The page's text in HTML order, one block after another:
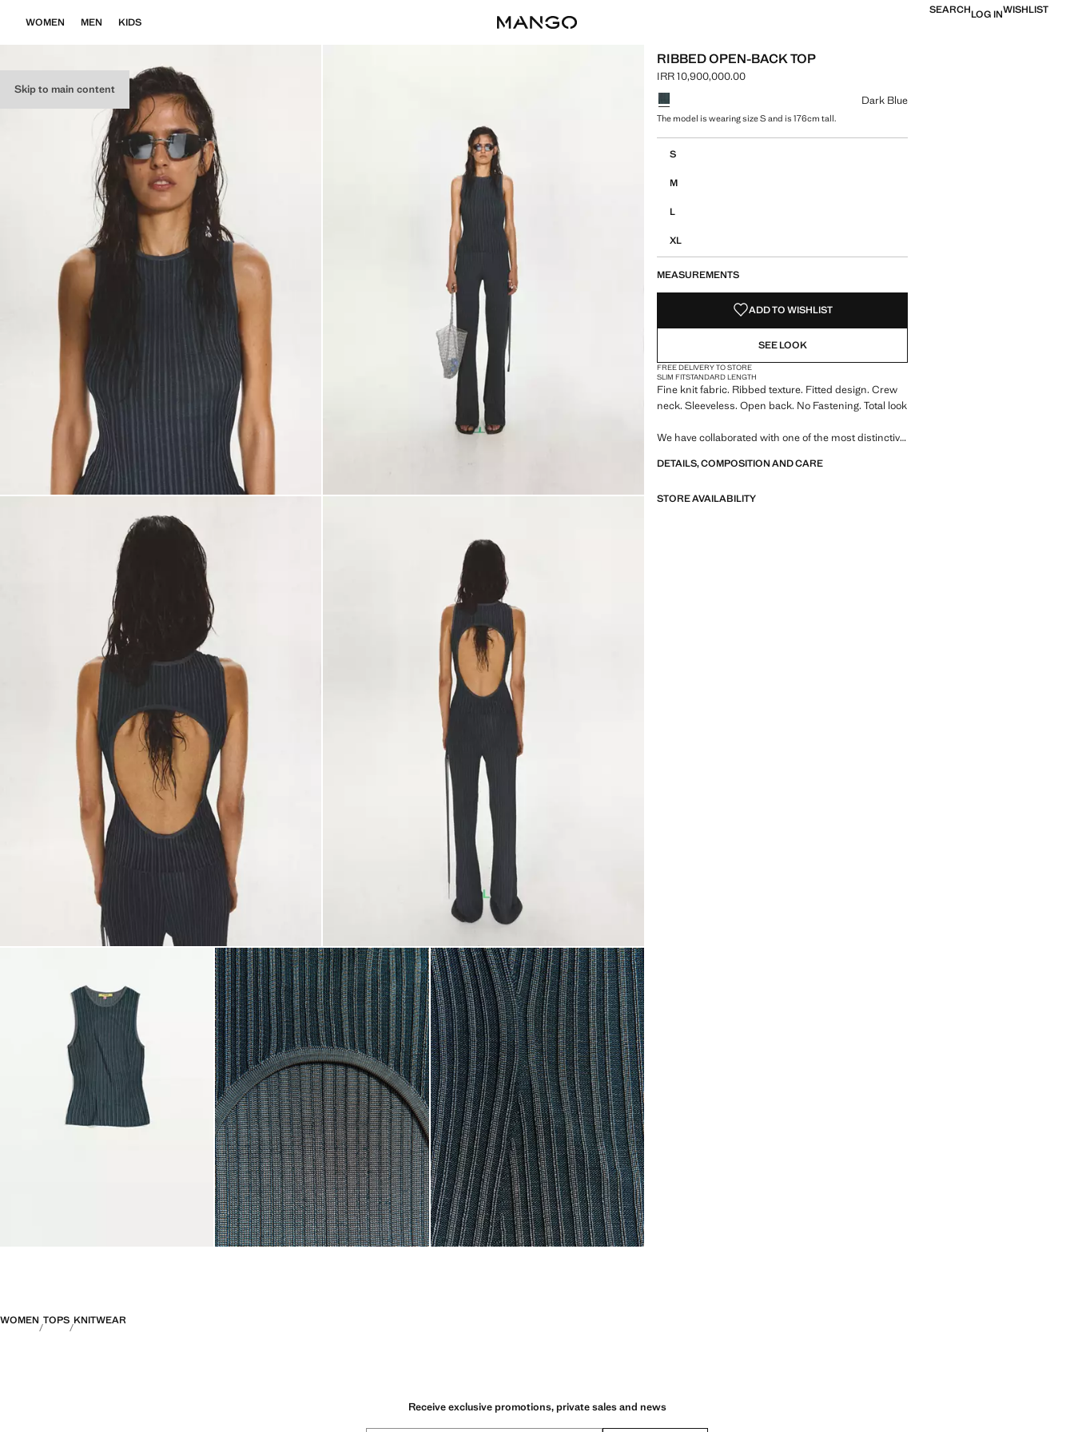
Skip to main content
WOMEN MEN KIDS
SEARCHLOG INWISHLIST
RIBBED OPEN-BACK TOP
Current price [IRR 10,900,000.00 ]
IRR 10,900,000.00
Select a colour
Dark Blue
The model is wearing size S and is 176cm tall.
S
M
L
XL
MEASUREMENTS
ADD TO WISHLIST
SEE LOOK
FREE DELIVERY TO STORE
SLIM FITSTANDARD LENGTH
Fine knit fabric. Ribbed texture. Fitted design. Crew
neck. Sleeveless. Open back. No Fastening. Total look
We have collaborated with one of the most distinctive
collection full of bold energy, where practicality and
MANGO presents lightweight silhouettes, with an
DETAILS, COMPOSITION AND CARE
STORE AVAILABILITY
WOMEN TOPS KNITWEAR
Receive exclusive promotions, private sales and news